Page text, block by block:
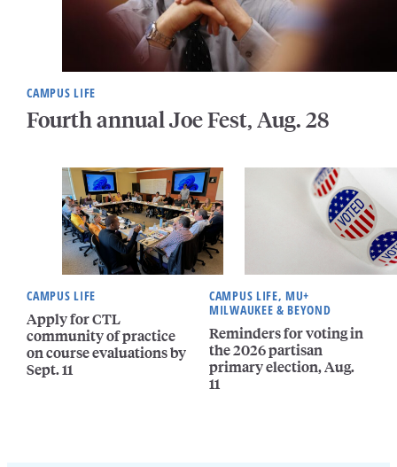
CAMPUS LIFE
Fourth annual Joe Fest, Aug. 28
CAMPUS LIFE
Apply for CTL
community of practice
on course evaluations by
Sept. 11
CAMPUS LIFE, MU+
MILWAUKEE & BEYOND
Reminders for voting in
the 2026 partisan
primary election, Aug.
11